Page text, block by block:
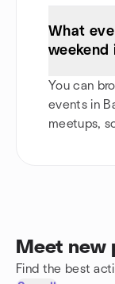
What
weekend
You can
events in
meetups,
Meet new
Find the best